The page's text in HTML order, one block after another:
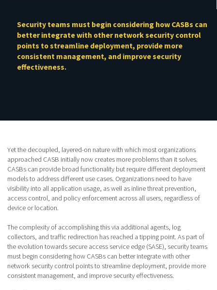
Security teams must begin considering how CASBs can
better integrate with other network security control
points to streamline deployment, provide more
consistent management, and improve security
effectiveness.
Yet the decoupled, layered-on nature with which most organizations
approached CASB initially now creates more problems than it solves.
CASBs can provide broad functionality but require different deployment
models to address different use cases. Organizations need to have
visibility into all application usage, as well as inline threat prevention,
access control, and policy enforcement across all users, regardless of
device or location.
The complexity of accomplishing this via additional agents, log
collectors, and traffic redirection has reached a tipping point. As part of
the evolution towards secure access service edge (SASE), security teams
must begin considering how CASBs can better integrate with other
network security control points to streamline deployment, provide more
consistent management, and improve security effectiveness.